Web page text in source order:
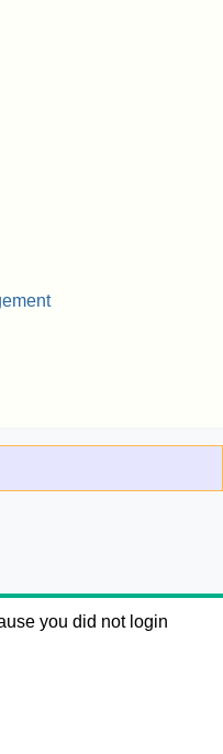
you did not login